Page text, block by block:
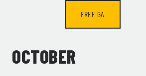
FREE GA
OCTOBER